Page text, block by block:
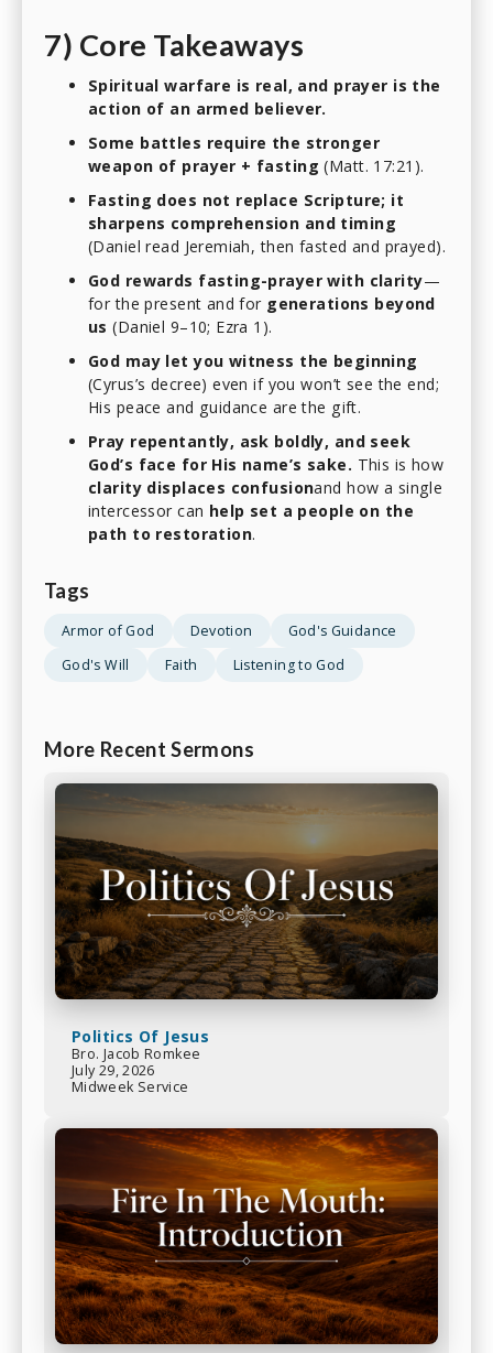
7) Core Takeaways
Spiritual warfare is real, and prayer is the
action of an armed believer.
Some battles require the stronger
weapon of prayer + fasting (Matt. 17:21).
Fasting does not replace Scripture; it
sharpens comprehension and timing
(Daniel read Jeremiah, then fasted and prayed).
God rewards fasting-prayer with clarity—
for the present and for generations beyond
us (Daniel 9–10; Ezra 1).
God may let you witness the beginning
(Cyrus’s decree) even if you won’t see the end;
His peace and guidance are the gift.
Pray repentantly, ask boldly, and seek
God’s face for His name’s sake. This is how
clarity displaces confusionand how a single
intercessor can help set a people on the
path to restoration.
Tags
Armor of God Devotion
God's Guidance
God's Will
Faith Listening to God
More Recent Sermons
Politics Of Jesus
Bro. Jacob Romkee
July 29, 2026
Midweek Service